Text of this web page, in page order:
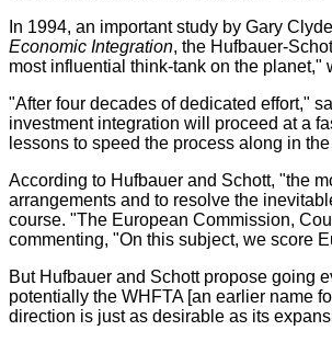
In 1994, an important study by Gary
Economic Integration, the Hufbauer-
most influential think-tank on the
"After four decades of dedicated effort,"
investment integration will proceed at a
lessons to speed the process along in
According to Hufbauer and Schott, "the
arrangements and to resolve the
course. "The European Commission,
commenting, "On this subject, we score
But Hufbauer and Schott propose going
potentially the WHFTA [an earlier name
direction is just as desirable as its